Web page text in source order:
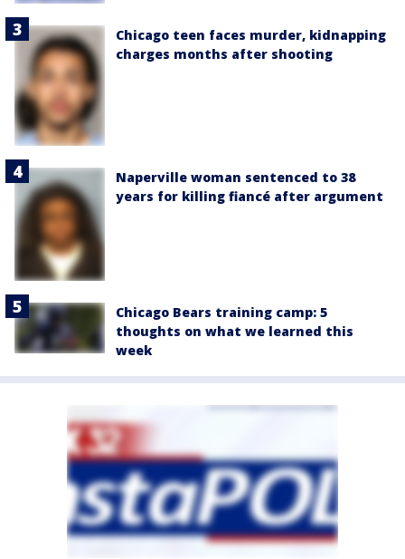
Chicago teen faces murder, kidnapping
charges months after shooting
Naperville woman sentenced to 38
years for killing fiancé after argument
Chicago Bears training camp: 5
thoughts on what we learned this
week